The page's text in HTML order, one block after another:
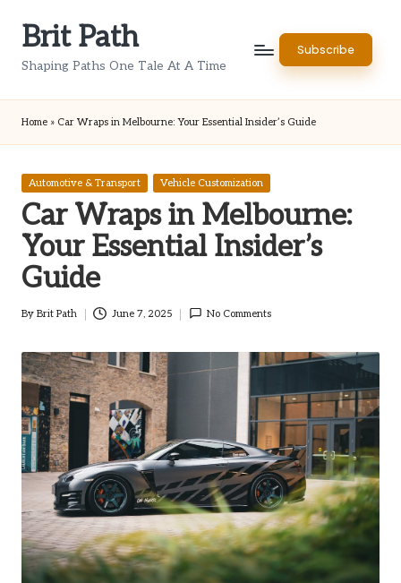
Brit Path
Shaping Paths One Tale At A Time
Subscribe
Home » Car Wraps in Melbourne: Your Essential Insider’s Guide
Posted
Automotive & Transport Vehicle Customization
Car Wraps in Melbourne:
Your Essential Insider’s
Guide
Posted
By Brit Path June 7, 2025 No Comments